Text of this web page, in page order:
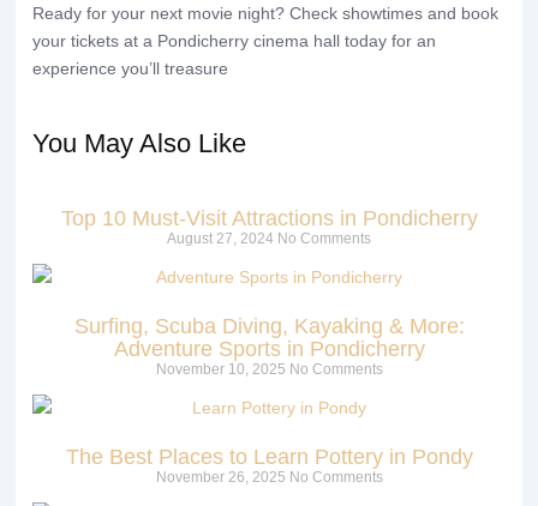
Ready for your next movie night? Check showtimes and book
your tickets at a Pondicherry cinema hall today for an
experience you’ll treasure
You May Also Like
Top 10 Must-Visit Attractions in Pondicherry
August 27, 2024 No Comments
Surfing, Scuba Diving, Kayaking & More:
Adventure Sports in Pondicherry
November 10, 2025 No Comments
The Best Places to Learn Pottery in Pondy
November 26, 2025 No Comments